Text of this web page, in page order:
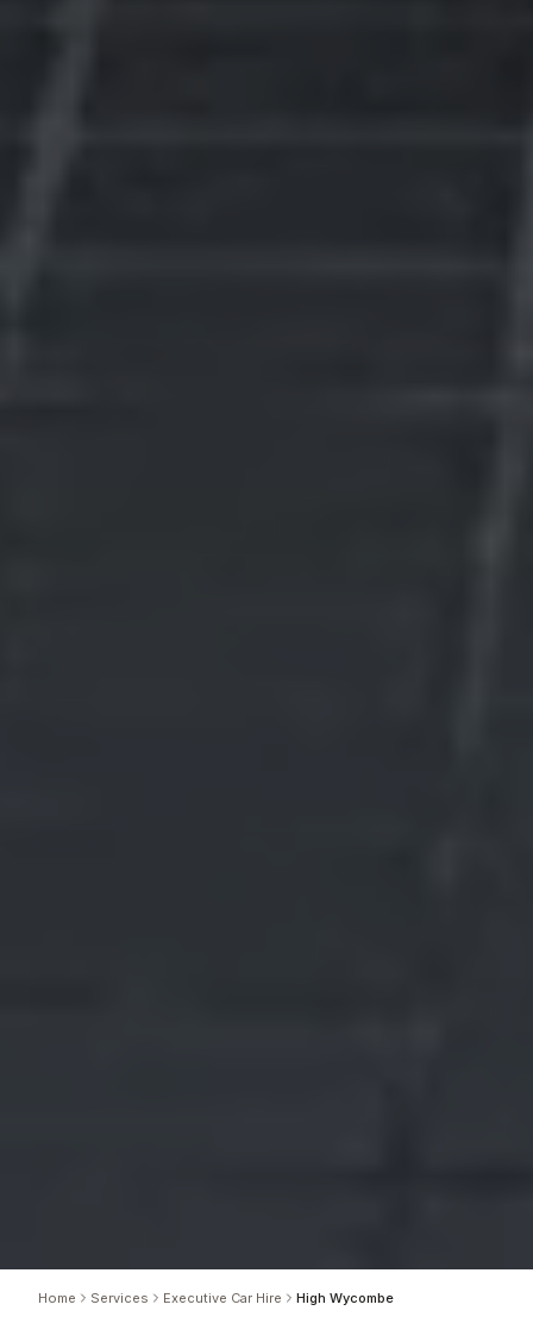
Home Services Executive Car Hire High Wycombe